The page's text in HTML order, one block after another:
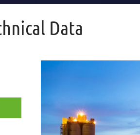
Data